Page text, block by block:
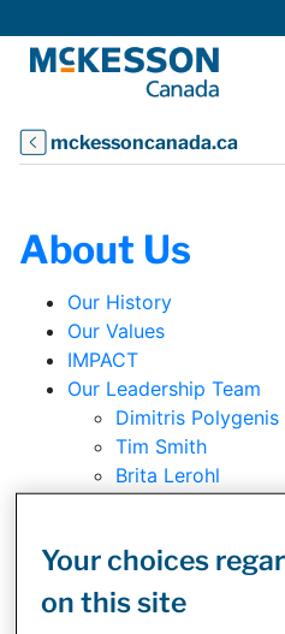
mckessoncanada.ca
About Us
Our History
Our Values
IMPACT
Our Leadership Team
Dimitris Polygenis
Tim Smith
Brita Lerohl
Claudio Dilollo
Jean-Philippe
Olivier Caruso
Your choices
on this site